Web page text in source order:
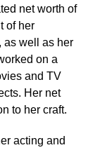
net worth of
of her
as well as her
on a
and TV
Her net
to her craft.
acting and